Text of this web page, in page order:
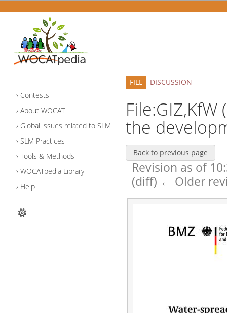
Contests
About WOCAT
Global issues related to SLM
SLM Practices
Tools & Methods
WOCATpedia Library
Help
FILE DISCUSSION
the
Back to previous page
Revision as of
(diff) ← Older